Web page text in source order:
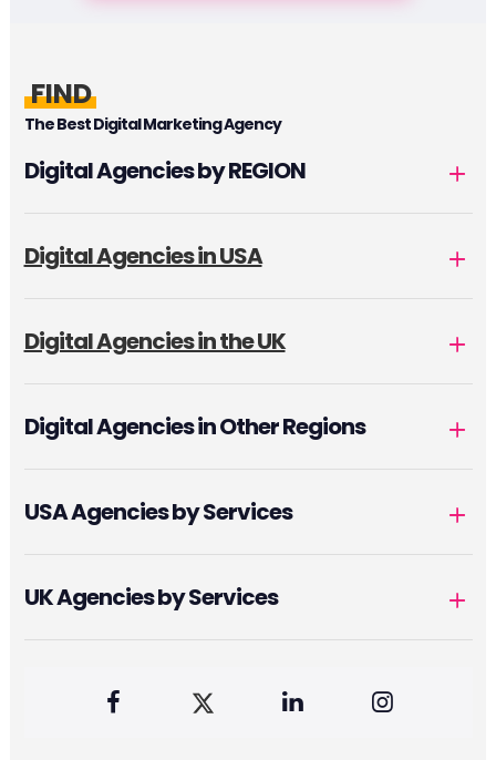
FIND
The Best Digital Marketing Agency
Digital Agencies by REGION
Digital Agencies in USA
Digital Agencies in the UK
Digital Agencies in Other Regions
USA Agencies by Services
UK Agencies by Services